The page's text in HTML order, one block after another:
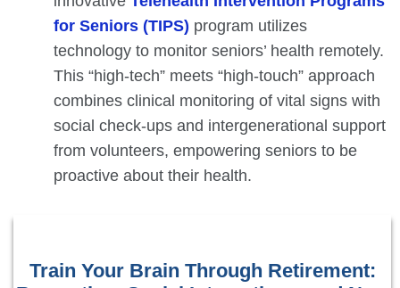
for Seniors (TIPS) program utilizes
technology to monitor seniors’ health remotely.
This “high-tech” meets “high-touch” approach
combines clinical monitoring of vital signs with
social check-ups and intergenerational support
from volunteers, empowering seniors to be
proactive about their health.
Train Your Brain Through Retirement: